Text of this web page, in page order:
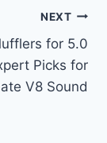
NEXT
for 5.0
Picks for
V8 Sound